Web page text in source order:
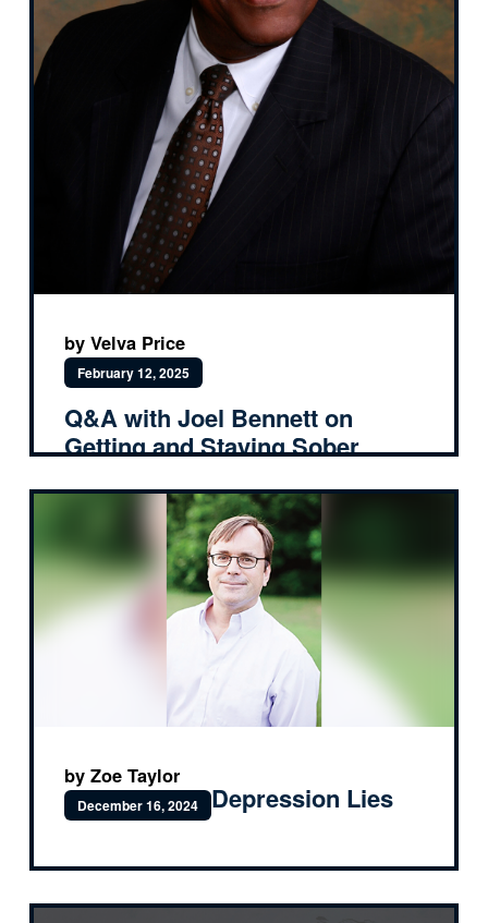
by Velva Price
February 12, 2025
Q&A with Joel Bennett on
Getting and Staying Sober
by Zoe Taylor
December 16, 2024 Depression Lies